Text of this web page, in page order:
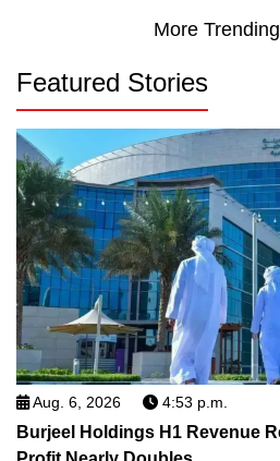
More
Featured Stories
Aug. 6, 2026 4:53 p.m.
Burjeel Holdings H1 Revenue